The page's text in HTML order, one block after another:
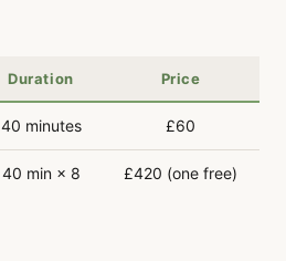
Duration Price
40 minutes £60
40 min × 8 £420 (one free)